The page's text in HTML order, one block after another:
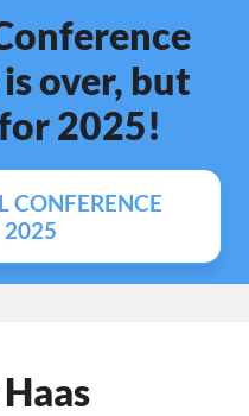
over, but
2025!
CONFERENCE
2025